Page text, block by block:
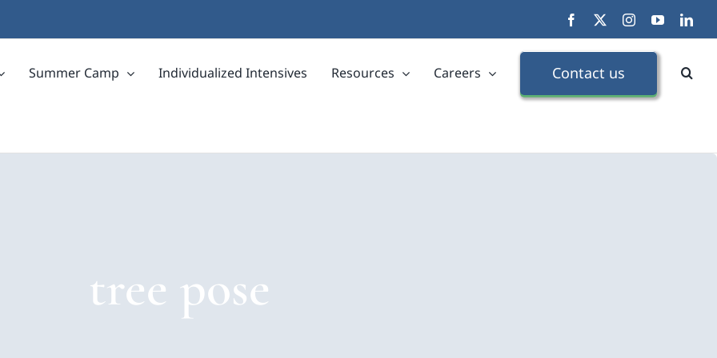
Facebook InstagramYouTube
Summer Camp Individualized Intensives Resources Careers Contact us
tree pose